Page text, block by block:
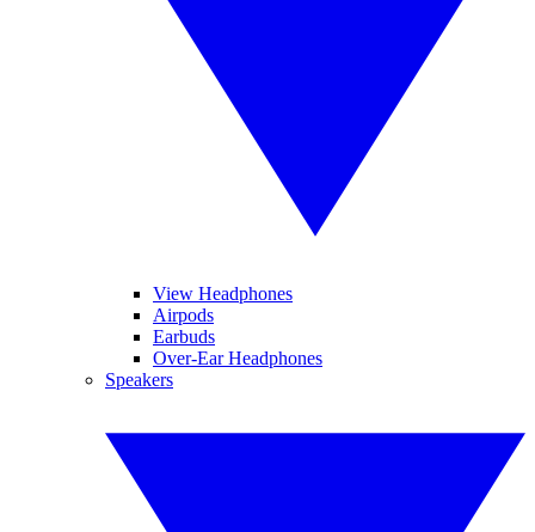
View Headphones
Airpods
Earbuds
Over-Ear Headphones
Speakers